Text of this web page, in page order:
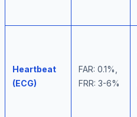
Heartbeat
(ECG)
FAR: 0.1%,
FRR: 3-6%